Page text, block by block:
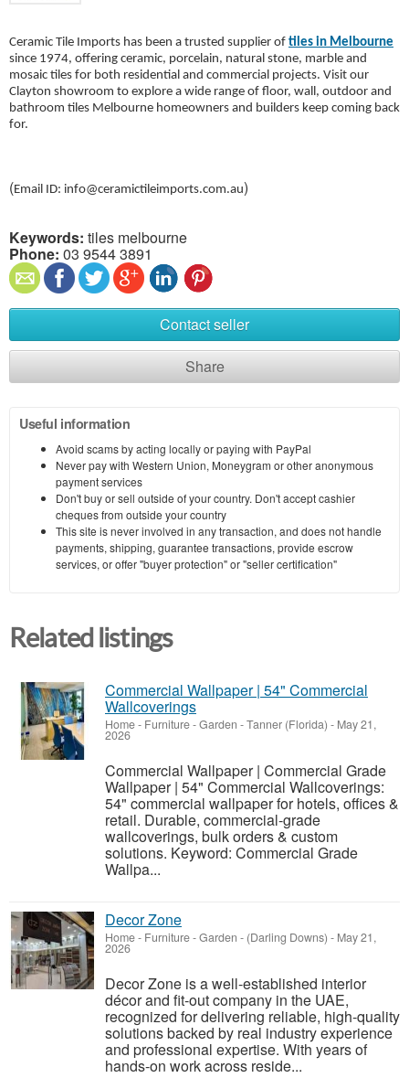
Ceramic Tile Imports has been a trusted supplier of tiles in Melbourne
since 1974, offering ceramic, porcelain, natural stone, marble and
mosaic tiles for both residential and commercial projects. Visit our
Clayton showroom to explore a wide range of floor, wall, outdoor and
bathroom tiles Melbourne homeowners and builders keep coming back
for.
(Email ID: info@ceramictileimports.com.au)
Keywords: tiles melbourne
Phone: 03 9544 3891
Contact seller
Share
Useful information
Avoid scams by acting locally or paying with PayPal
Never pay with Western Union, Moneygram or other anonymous
payment services
Don't buy or sell outside of your country. Don't accept cashier
cheques from outside your country
This site is never involved in any transaction, and does not handle
payments, shipping, guarantee transactions, provide escrow
services, or offer "buyer protection" or "seller certification"
Related listings
Commercial Wallpaper | 54" Commercial
Wallcoverings
Home - Furniture - Garden -Tanner (Florida) - May 21,
2026
Commercial Wallpaper | Commercial Grade
Wallpaper | 54" Commercial Wallcoverings:
54" commercial wallpaper for hotels, offices &
retail. Durable, commercial-grade
wallcoverings, bulk orders & custom
solutions. Keyword: Commercial Grade
Wallpa...
Decor Zone
Home - Furniture - Garden - (Darling Downs) - May 21,
2026
Decor Zone is a well-established interior
décor and fit-out company in the UAE,
recognized for delivering reliable, high-quality
solutions backed by real industry experience
and professional expertise. With years of
hands-on work across reside...